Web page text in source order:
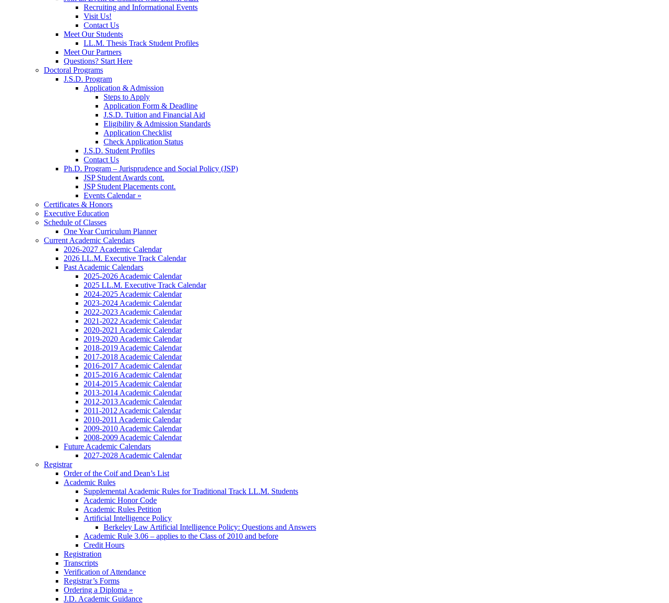
Recruiting and Informational Events
Visit Us!
Contact Us
Meet Our Students
LL.M. Thesis Track Student Profiles
Meet Our Partners
Questions? Start Here
Doctoral Programs
J.S.D. Program
Application & Admission
Steps to Apply
Application Form & Deadline
J.S.D. Tuition and Financial Aid
Eligibility & Admission Standards
Application Checklist
Check Application Status
J.S.D. Student Profiles
Contact Us
Ph.D. Program – Jurisprudence and Social Policy (JSP)
JSP Student Awards cont.
JSP Student Placements cont.
Events Calendar »
Certificates & Honors
Executive Education
Schedule of Classes
One Year Curriculum Planner
Current Academic Calendars
2026-2027 Academic Calendar
2026 LL.M. Executive Track Calendar
Past Academic Calendars
2025-2026 Academic Calendar
2025 LL.M. Executive Track Calendar
2024-2025 Academic Calendar
2023-2024 Academic Calendar
2022-2023 Academic Calendar
2021-2022 Academic Calendar
2020-2021 Academic Calendar
2019-2020 Academic Calendar
2018-2019 Academic Calendar
2017-2018 Academic Calendar
2016-2017 Academic Calendar
2015-2016 Academic Calendar
2014-2015 Academic Calendar
2013-2014 Academic Calendar
2012-2013 Academic Calendar
2011-2012 Academic Calendar
2010-2011 Academic Calendar
2009-2010 Academic Calendar
2008-2009 Academic Calendar
Future Academic Calendars
2027-2028 Academic Calendar
Registrar
Order of the Coif and Dean’s List
Academic Rules
Supplemental Academic Rules for Traditional Track LL.M. Students
Academic Honor Code
Academic Rules Petition
Artificial Intelligence Policy
Berkeley Law Artificial Intelligence Policy: Questions and Answers
Academic Rule 3.06 – applies to the Class of 2010 and before
Credit Hours
Registration
Transcripts
Verification of Attendance
Registrar’s Forms
Ordering a Diploma »
J.D. Academic Guidance